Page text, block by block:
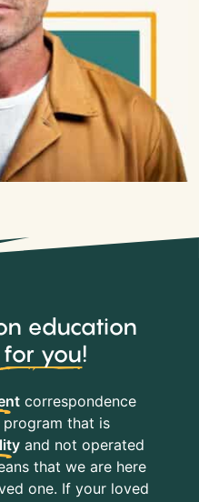
education
for you!
correspondence
that is
and not operated
that we are here
one. If your loved